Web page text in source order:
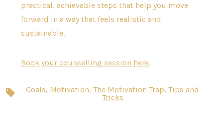
practical, achievable steps that help you move
forward in a way that feels realistic and
sustainable.
Book your counselling session here.
Tags Goals, Motivation, The Motivation Trap, Tips and
Tricks